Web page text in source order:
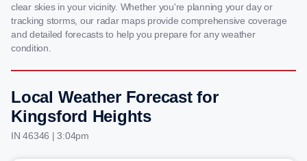
clear skies in your vicinity. Whether you're planning your day or
tracking storms, our radar maps provide comprehensive coverage
and detailed forecasts to help you prepare for any weather
condition.
Local Weather Forecast for
Kingsford Heights
IN 46346 | 3:04pm